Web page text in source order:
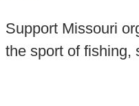
Support Missouri
the sport of fishing,